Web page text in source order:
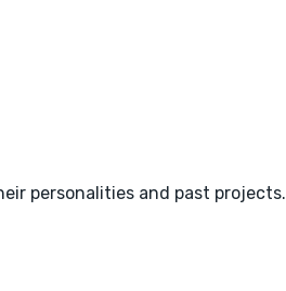
personalities and past projects.